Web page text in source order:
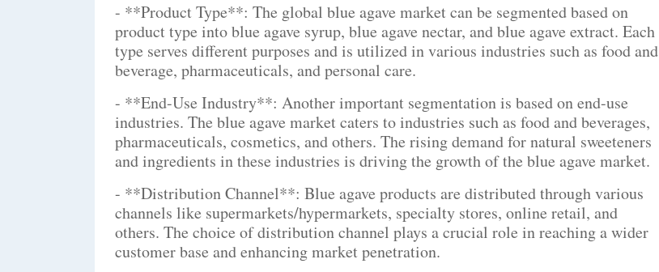
- **Product Type**: The global blue agave market can be segmented based on
product type into blue agave syrup, blue agave nectar, and blue agave extract. Each
type serves different purposes and is utilized in various industries such as food and
beverage, pharmaceuticals, and personal care.
- **End-Use Industry**: Another important segmentation is based on end-use
industries. The blue agave market caters to industries such as food and beverages,
pharmaceuticals, cosmetics, and others. The rising demand for natural sweeteners
and ingredients in these industries is driving the growth of the blue agave market.
- **Distribution Channel**: Blue agave products are distributed through various
channels like supermarkets/hypermarkets, specialty stores, online retail, and
others. The choice of distribution channel plays a crucial role in reaching a wider
customer base and enhancing market penetration.